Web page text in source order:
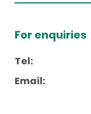
For enquiries
Tel:
Email: